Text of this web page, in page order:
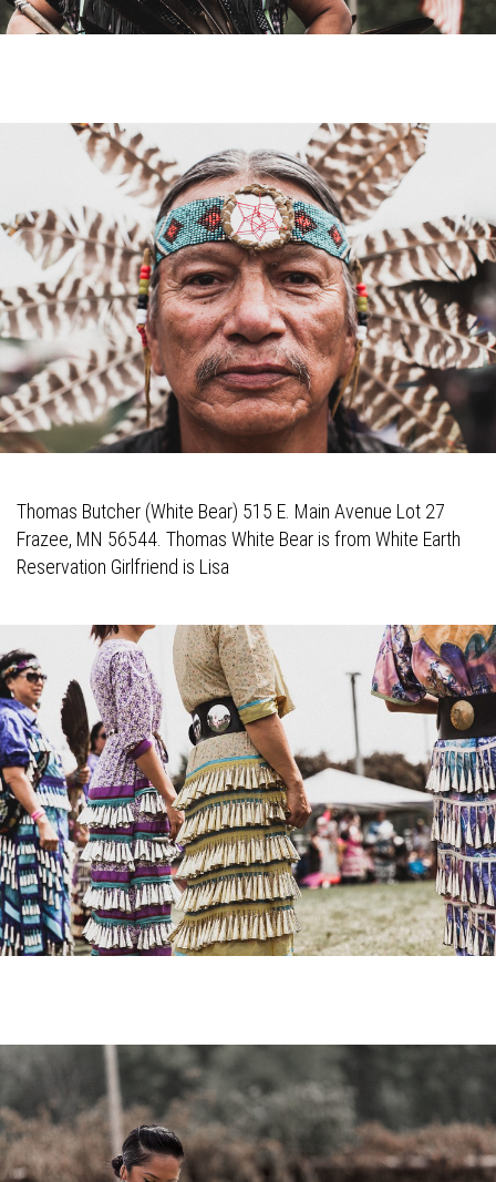
Thomas Butcher (White Bear) 515 E. Main Avenue Lot 27
Frazee, MN 56544. Thomas White Bear is from White Earth
Reservation Girlfriend is Lisa